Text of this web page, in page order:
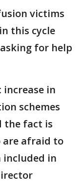
victims
this cycle
for help
increase in
schemes
the fact is
are afraid to
included in